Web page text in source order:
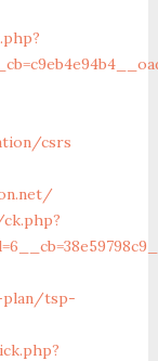
csrs
plan/tsp-